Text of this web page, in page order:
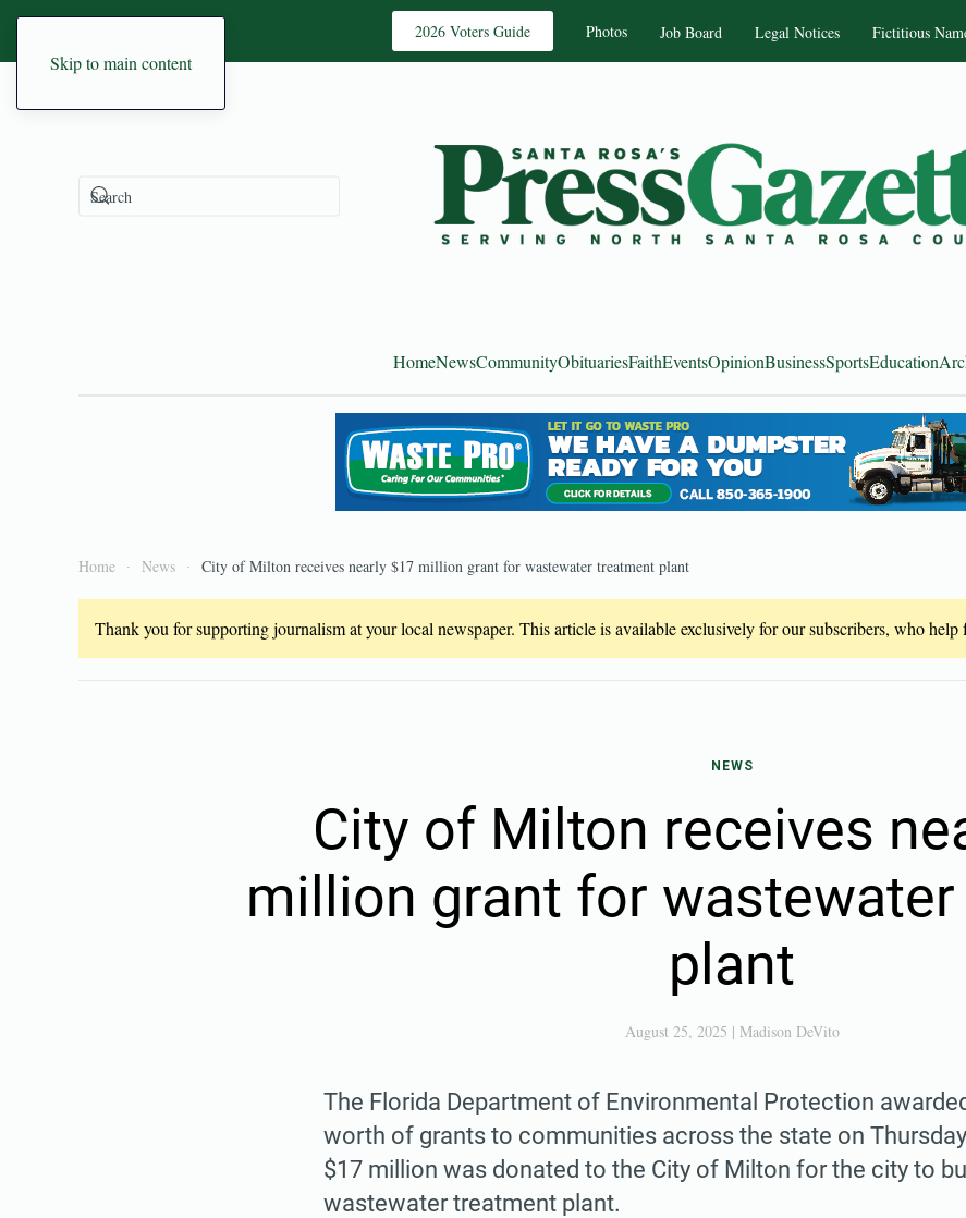
Skip to main content
2026 Voters Guide Photos Job Board Legal Notices Fictitious
HomeNewsCommunityObituariesFaithEventsOpinionBusinessSportsEducation
Home News City of Milton receives nearly $17 million grant for wastewater treatment plant
Thank you for supporting journalism at your local newspaper. This article is available exclusively for our subscribers, who help
NEWS
City of Milton receives
million grant for
plant
August 25, 2025 | Madison DeVito
The Florida Department of Environmental Protection
worth of grants to communities across the state on
$17 million was donated to the City of Milton for the city to
wastewater treatment plant.